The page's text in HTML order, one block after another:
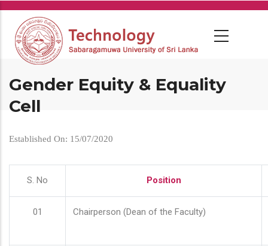
Skip
main
content
Gender Equity & Equality
Cell
Established On: 15/07/2020
S. No Position
01 Chairperson (Dean of the Faculty)